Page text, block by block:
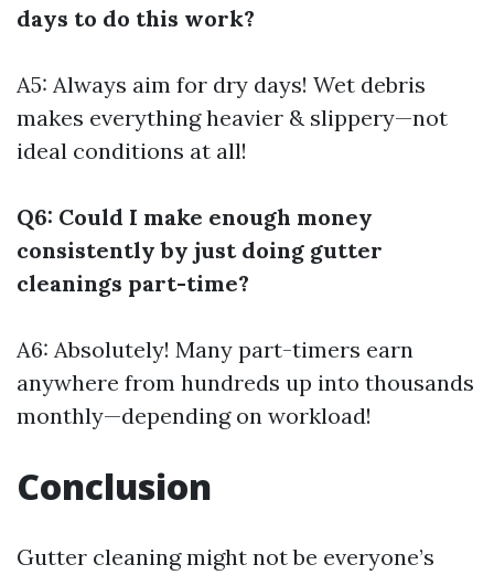
days to do this work?
A5: Always aim for dry days! Wet debris
makes everything heavier & slippery—not
ideal conditions at all!
Q6: Could I make enough money
consistently by just doing gutter
cleanings part-time?
A6: Absolutely! Many part-timers earn
anywhere from hundreds up into thousands
monthly—depending on workload!
Conclusion
Gutter cleaning might not be everyone’s